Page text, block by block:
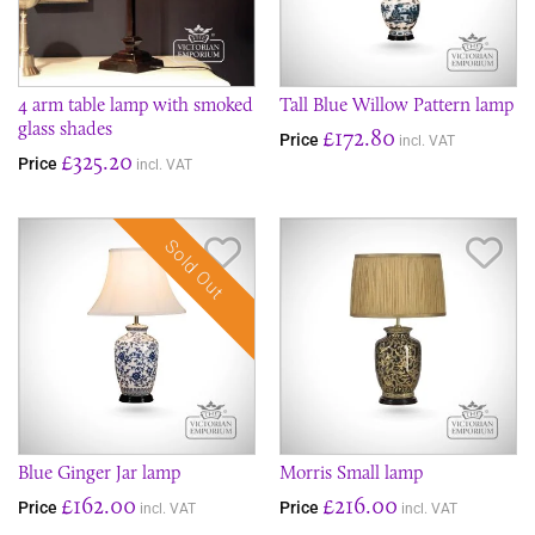
​4 arm table lamp with smoked
glass shades
Price £325.20 incl. VAT
Tall Blue Willow Pattern lamp
Price £172.80 incl. VAT
Sold Out
Blue Ginger Jar lamp
Price £162.00 incl. VAT
Morris Small lamp
Price £216.00 incl. VAT